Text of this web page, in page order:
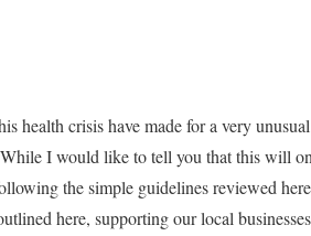
health crisis have made for a very
I would like to tell you that this will
the simple guidelines reviewed
here, supporting our local